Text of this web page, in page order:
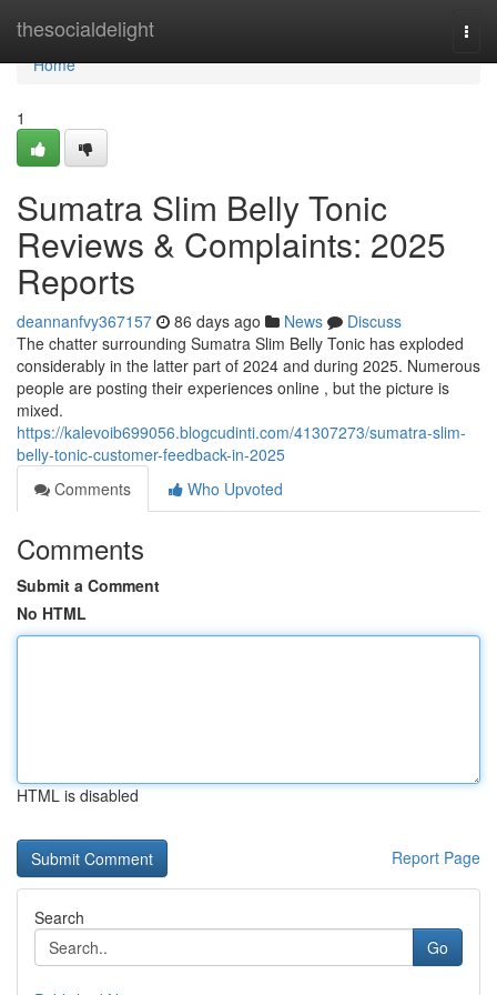
thesocialdelight
Home
Home
1
Sumatra Slim Belly Tonic
Reviews & Complaints: 2025
Reports
deannanfvy367157 86 days ago News
Discuss
The chatter surrounding Sumatra Slim Belly Tonic has exploded
considerably in the latter part of 2024 and during 2025. Numerous
people are posting their experiences online , but the picture is
mixed.
https://kalevoib699056.blogcudinti.com/41307273/sumatra-slim-
belly-tonic-customer-feedback-in-2025
Comments
Who Upvoted
Comments
Submit a Comment
No HTML
HTML is disabled
Report Page
Search
Go